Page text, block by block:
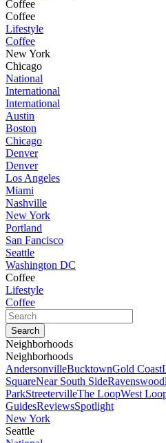
Coffee
Coffee
Lifestyle
Coffee
New York
Chicago
National
International
International
Austin
Boston
Chicago
Denver
Denver
Los Angeles
Miami
Nashville
New York
Portland
San Fancisco
Seattle
Washington DC
Coffee
Lifestyle
Coffee
Neighborhoods
Neighborhoods
AndersonvilleBucktownGold Coast
SquareNear South SideRavenswood
ParkStreetervilleThe LoopWest
GuidesReviewsSpotlight
New York
Seattle